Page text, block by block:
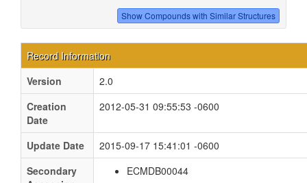
Record Information
Version
2.0
Creation
Date
2012-05-31 09:55:53 -0600
Update Date
2015-09-17 15:41:01 -0600
Secondary
ECMDB00044